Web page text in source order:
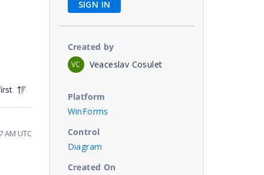
AM UTC
SIGN IN
Created by
VC Veaceslav Cosulet
Platform
WinForms
Control
Diagram
Created On